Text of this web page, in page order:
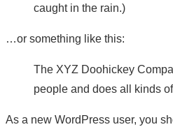
caught in the rain.)
…or something like this:
The XYZ Doohickey
people and does all kinds
As a new WordPress user, you